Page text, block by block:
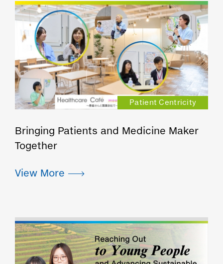
Patient Centricity
Bringing Patients and Medicine Maker
Together